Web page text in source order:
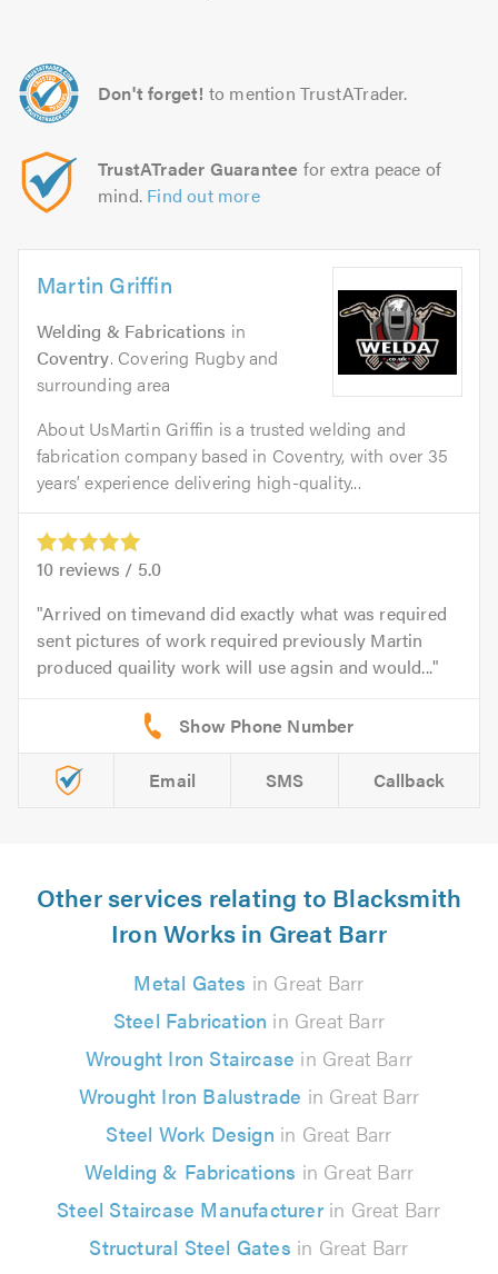
Don't forget! to mention TrustATrader.
TrustATrader Guarantee for extra peace of
mind. Find out more
Martin Griffin
Welding & Fabrications in
Coventry. Covering Rugby and
surrounding area
About UsMartin Griffin is a trusted welding and
fabrication company based in Coventry, with over 35
years’ experience delivering high-quality...
10 reviews / 5.0
Arrived on timevand did exactly what was required
sent pictures of work required previously Martin
produced quaility work will use agsin and would...
Email SMS Callback
Other services relating to Blacksmith
Iron Works in Great Barr
Metal Gates in Great Barr
Steel Fabrication in Great Barr
Wrought Iron Staircase in Great Barr
Wrought Iron Balustrade in Great Barr
Steel Work Design in Great Barr
Welding & Fabrications in Great Barr
Steel Staircase Manufacturerin Great Barr
Structural Steel Gates in Great Barr